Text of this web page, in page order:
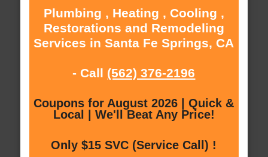
Plumbing , Heating , Cooling ,
Restorations and Remodeling
Services in Santa Fe Springs, CA
- Call (562) 376-2196
Coupons for August 2026 | Quick &
Local | We'll Beat Any Price!
Only $15 SVC (Service Call) !